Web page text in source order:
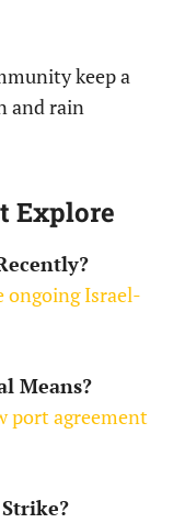
keep a
and rain
Explore
ongoing Israel-
Means?
port agreement